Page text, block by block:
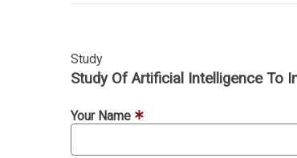
Study
Study Of Artificial Intelligence To
Your Name